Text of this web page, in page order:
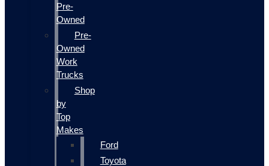
Pre-
Owned
Pre-
Owned
Work
Trucks
Shop
by
Top
Makes
Ford
Toyota